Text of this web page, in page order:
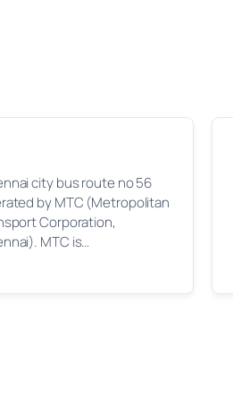
city bus route no 56
by MTC (Metropolitan
Corporation,
MTC is…